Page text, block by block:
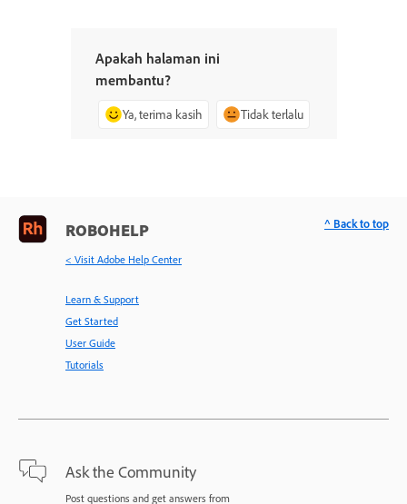
Apakah halaman ini
membantu?
Ya, terima kasih Tidak terlalu
ROBOHELP
< Visit Adobe Help Center
Learn & Support
Get Started
User Guide
Tutorials
Ask the Community
Post questions and get answers from
^ Back to top